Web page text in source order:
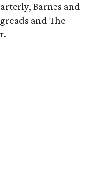
Barnes and
and The